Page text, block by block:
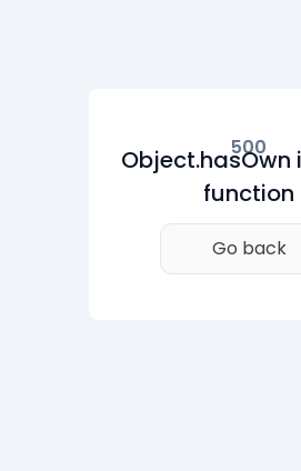
500
Object.hasOwn
function
Go back